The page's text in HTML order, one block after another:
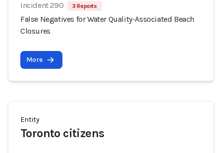
Incident 290 3 Reports
False Negatives for Water Quality-Associated Beach
Closures
More
Entity
Toronto citizens